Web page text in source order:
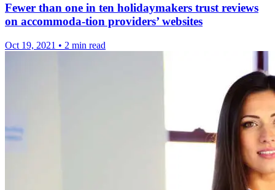
Fewer than one in ten holidaymakers trust reviews
on accommoda-tion providers’ websites
Oct 19, 2021 • 2 min read